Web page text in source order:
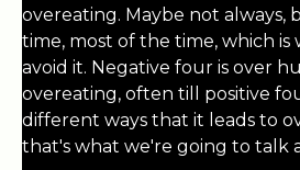
overeating. Maybe not always,
time, most of the time, which is
avoid it. Negative four is over
overeating, often till positive
different ways that it leads to
that's what we're going to talk